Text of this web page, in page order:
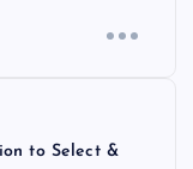
to Select &